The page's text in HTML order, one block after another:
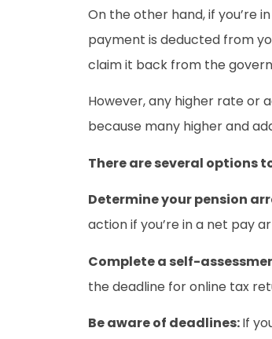
On the other hand, if you’re
payment is deducted from
claim it back from the
However, any higher rate or
because many higher and
There are several options
Determine your pension
action if you’re in a net pay
Complete a self-
the deadline for online tax
Be aware of deadlines:If